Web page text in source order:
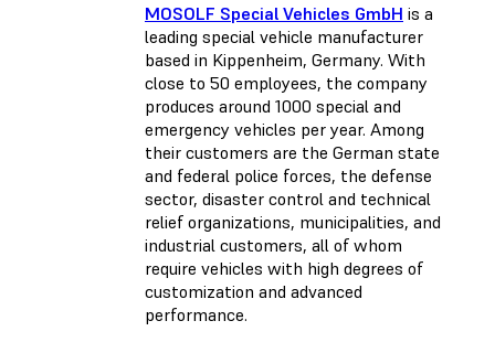
MOSOLF Special Vehicles GmbH is a
leading special vehicle manufacturer
based in Kippenheim, Germany. With
close to 50 employees, the company
produces around 1000 special and
emergency vehicles per year. Among
their customers are the German state
and federal police forces, the defense
sector, disaster control and technical
relief organizations, municipalities, and
industrial customers, all of whom
require vehicles with high degrees of
customization and advanced
performance.